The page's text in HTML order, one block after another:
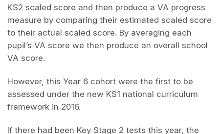
KS2 scaled score and then produce a VA progress
measure by comparing their estimated scaled score
to their actual scaled score. By averaging each
pupil’s VA score we then produce an overall school
VA score.
However, this Year 6 cohort were the first to be
assessed under the new KS1 national curriculum
framework in 2016.
If there had been Key Stage 2 tests this year, the